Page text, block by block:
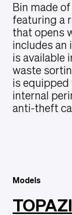
Bin made
featuring a
that opens
includes an
is available
waste
is
internal
anti-theft
Models